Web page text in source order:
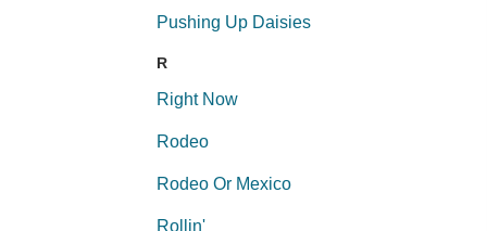
Pushing Up Daisies
R
Right Now
Rodeo
Rodeo Or Mexico
Rollin'